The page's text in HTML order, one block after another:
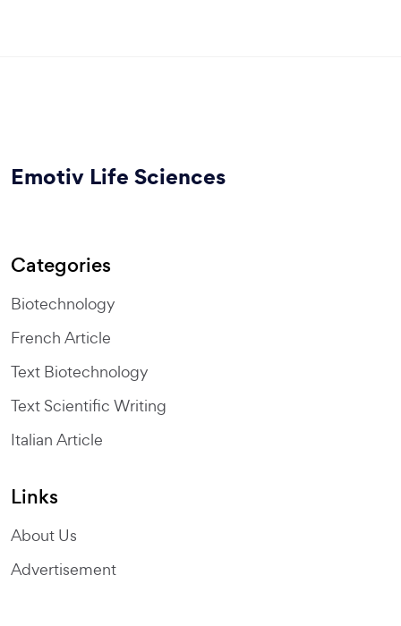
Emotiv Life Sciences
Categories
Biotechnology
French Article
Text Biotechnology
Text Scientific Writing
Italian Article
Links
About Us
Advertisement